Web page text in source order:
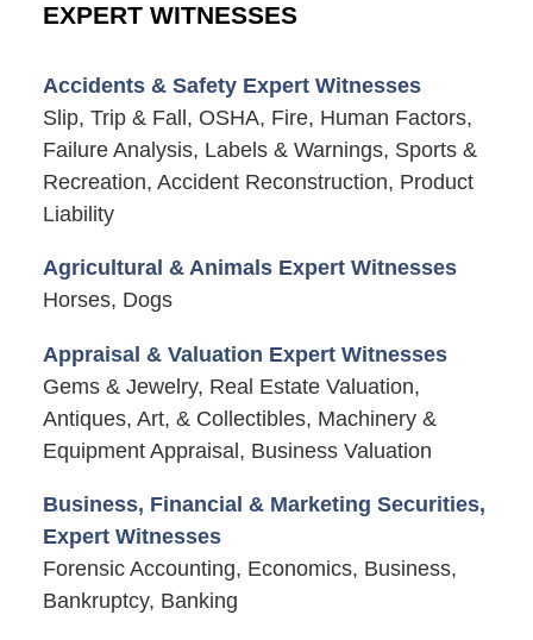
EXPERT WITNESSES
Accidents & Safety Expert Witnesses
Slip, Trip & Fall, OSHA, Fire, Human Factors,
Failure Analysis, Labels & Warnings, Sports &
Recreation, Accident Reconstruction, Product
Liability
Agricultural & Animals Expert Witnesses
Horses, Dogs
Appraisal & Valuation Expert Witnesses
Gems & Jewelry, Real Estate Valuation,
Antiques, Art, & Collectibles, Machinery &
Equipment Appraisal, Business Valuation
Business, Financial & Marketing Securities,
Expert Witnesses
Forensic Accounting, Economics, Business,
Bankruptcy, Banking